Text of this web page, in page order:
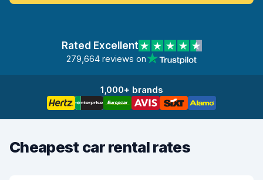
Rated Excellent
279,664 reviews on
1,000+ brands
Cheapest car rental rates